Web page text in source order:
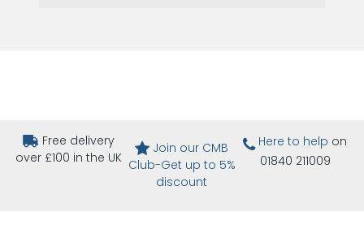
Free delivery
over £100 in the UK
Join our CMB
Club-Get up to 5%
discount
Here to help on
01840 211009